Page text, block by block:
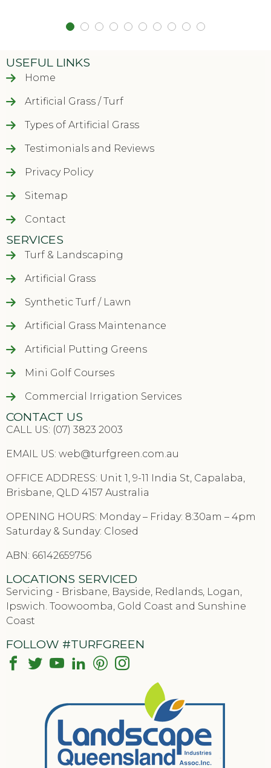
USEFUL LINKS
Home
Artificial Grass / Turf
Types of Artificial Grass
Testimonials and Reviews
Privacy Policy
Sitemap
Contact
SERVICES
Turf & Landscaping
Artificial Grass
Synthetic Turf / Lawn
Artificial Grass Maintenance
Artificial Putting Greens
Mini Golf Courses
Commercial Irrigation Services
CONTACT US
CALL US: (07) 3823 2003
EMAIL US: web@turfgreen.com.au
OFFICE ADDRESS: Unit 1, 9-11 India St, Capalaba,
Brisbane, QLD 4157 Australia
OPENING HOURS: Monday – Friday: 8:30am – 4pm
Saturday & Sunday: Closed
ABN: 66142659756
LOCATIONS SERVICED
Servicing - Brisbane, Bayside, Redlands, Logan,
Ipswich. Toowoomba, Gold Coast and Sunshine
Coast
FOLLOW #TURFGREEN